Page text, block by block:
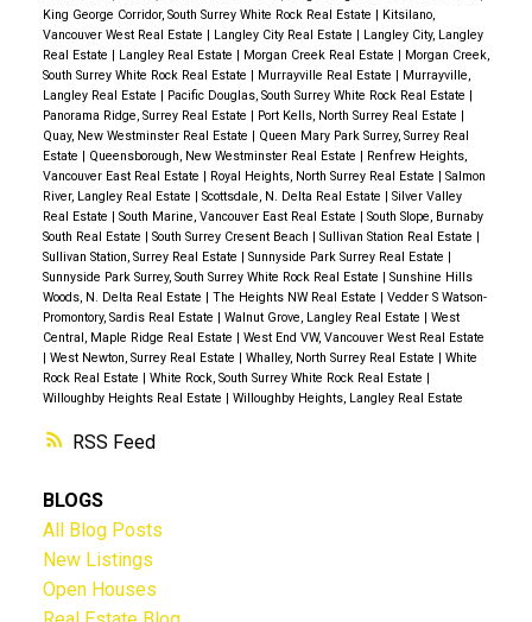
RSS
King George Corridor, South Surrey White Rock Real Estate
Kitsilano,
Vancouver West Real Estate
Langley City Real Estate
Langley City, Langley
Real Estate
Langley Real Estate Morgan Creek Real Estate
Morgan Creek,
South Surrey White Rock Real Estate
Murrayville Real Estate
Murrayville,
Langley Real Estate
Pacific Douglas, South Surrey White Rock Real Estate
Panorama Ridge, Surrey Real Estate
Port Kells, North Surrey Real Estate
Quay, New Westminster Real Estate
Queen Mary Park Surrey, Surrey Real
Estate
Queensborough, New Westminster Real Estate
Renfrew Heights,
Vancouver East Real Estate
Royal Heights, North Surrey Real Estate
Salmon
River, Langley Real Estate
Scottsdale, N. Delta Real Estate
Silver Valley
Real Estate
South Marine, Vancouver East Real Estate
South Slope, Burnaby
South Real Estate
South Surrey Cresent Beach Sullivan Station Real Estate
Sullivan Station, Surrey Real Estate
Sunnyside Park Surrey Real Estate
Sunnyside Park Surrey, South Surrey White Rock Real Estate
Sunshine Hills
Woods, N. Delta Real Estate
The Heights NW Real Estate
Vedder S Watson-
Promontory, Sardis Real Estate
Walnut Grove, Langley Real Estate
West
Central, Maple Ridge Real Estate
West End VW, Vancouver West Real Estate
West Newton, Surrey Real Estate Whalley, North Surrey Real Estate
White
Rock Real Estate
White Rock, South Surrey White Rock Real Estate
Willoughby Heights Real Estate
Willoughby Heights, Langley Real Estate
BLOGS
All Blog Posts
New Listings
Open Houses